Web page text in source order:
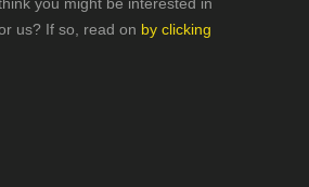
you might be interested in
us? If so, read on by clicking